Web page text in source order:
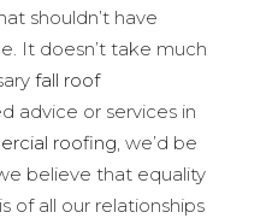
shouldn’t have
It doesn’t take much
fall roof
advice or services in
roofing, we’d be
believe that equality
of all our relationships